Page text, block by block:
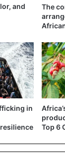
said an
the school
despite its
and
The
in
Top 6